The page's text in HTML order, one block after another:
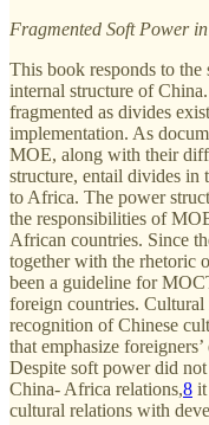
Fragmented Soft Power
This book responds to
internal structure of
fragmented as divides
implementation. As
MOE, along with their
structure, entail divides in
to Africa. The power
the responsibilities of
African countries. Since
together with the rhetoric
been a guideline for
foreign countries.
recognition of Chinese
that emphasize
Despite soft power did
China- Africa relations,8 it
cultural relations with